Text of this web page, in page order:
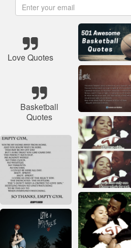
Love Quotes
Basketball
Quotes